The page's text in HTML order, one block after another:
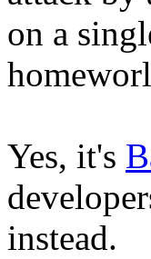
on a
Yes, it's
instead.